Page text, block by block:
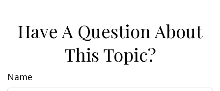
Have A Question About
This Topic?
Name